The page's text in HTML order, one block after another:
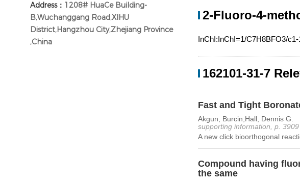
Address： 1208# HuaCe Building-
B,Wuchanggang Road,XIHU
District,Hangzhou City,Zhejiang Province
,China
2-Fluoro-4-
InChI:InChI=1/C7H8BFO3/
162101-31-7
Fast and Tight
Akgun, Burcin,Hall, Dennis G.
supporting information, p.
A new click bioorthogonal
Compound having
the same